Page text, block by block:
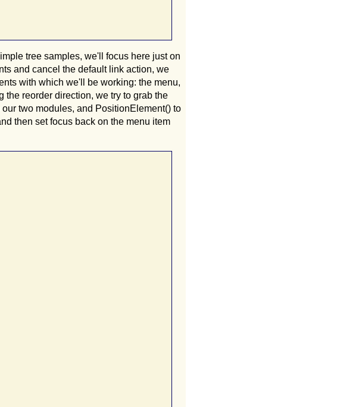
tree samples, we'll focus here just on
and cancel the default link action, we
with which we'll be working: the menu,
the reorder direction, we try to grab the
two modules, and PositionElement() to
then set focus back on the menu item